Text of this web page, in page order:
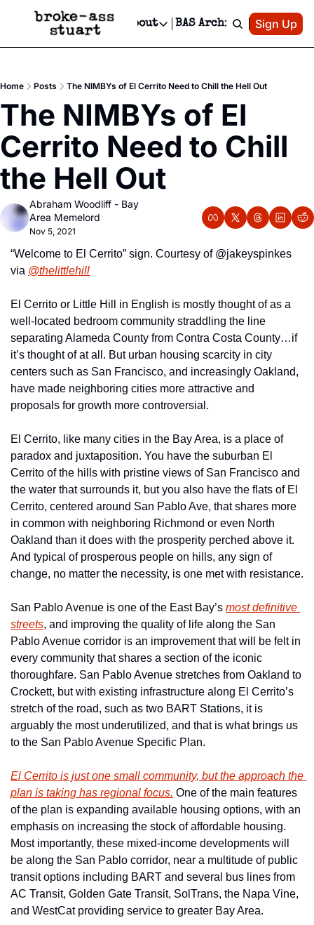
Newsletter
Text Message
Advertise
Newsletter Ads & Sponsorship, Ticket Giveaways & MORE
Creative Department
Reels, TikToks, & Sponsored Editorials!
Get Events Newsletter
Socials
Socials
Facebook
About
About
Contact
Privacy Policy
BAS Archive Patreon
Sign Up
Home Posts The NIMBYs of El Cerrito Need to Chill the Hell Out
The NIMBYs of El
Cerrito Need to Chill
the Hell Out
Abraham Woodliff - Bay
Area Memelord
Nov 5, 2021
“Welcome to El Cerrito” sign. Courtesy of @jakeyspinkes
via @thelittlehill
El Cerrito or Little Hill in English is mostly thought of as a
well-located bedroom community straddling the line
separating Alameda County from Contra Costa County…if
it’s thought of at all. But urban housing scarcity in city
centers such as San Francisco, and increasingly Oakland,
have made neighboring cities more attractive and
proposals for growth more controversial.
El Cerrito, like many cities in the Bay Area, is a place of
paradox and juxtaposition. You have the suburban El
Cerrito of the hills with pristine views of San Francisco and
the water that surrounds it, but you also have the flats of El
Cerrito, centered around San Pablo Ave, that shares more
in common with neighboring Richmond or even North
Oakland than it does with the prosperity perched above it.
And typical of prosperous people on hills, any sign of
change, no matter the necessity, is one met with resistance.
San Pablo Avenue is one of the East Bay’s most definitive
streets, and improving the quality of life along the San
Pablo Avenue corridor is an improvement that will be felt in
every community that shares a section of the iconic
thoroughfare. San Pablo Avenue stretches from Oakland to
Crockett, but with existing infrastructure along El Cerrito’s
stretch of the road, such as two BART Stations, it is
arguably the most underutilized, and that is what brings us
to the San Pablo Avenue Specific Plan.
El Cerrito is just one small community, but the approach the
plan is taking has regional focus. One of the main features
of the plan is expanding available housing options, with an
emphasis on increasing the stock of affordable housing.
Most importantly, these mixed-income developments will
be along the San Pablo corridor, near a multitude of public
transit options including BART and several bus lines from
AC Transit, Golden Gate Transit, SolTrans, the Napa Vine,
and WestCat providing service to greater Bay Area.